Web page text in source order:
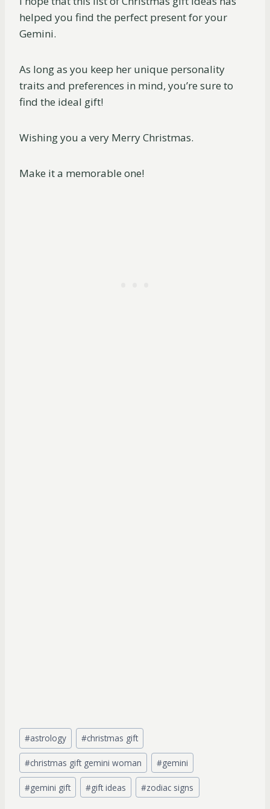
helped you find the perfect present for your
Gemini.
As long as you keep her unique personality
traits and preferences in mind, you’re sure to
find the ideal gift!
Wishing you a very Merry Christmas.
Make it a memorable one!
Post
Tags:
#astrology #christmas gift
#christmas gift gemini woman #gemini
#gemini gift #gift ideas #zodiac signs